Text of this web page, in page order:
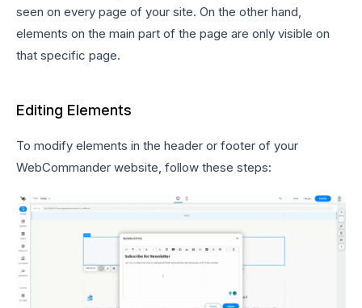
seen on every page of your site. On the other hand,
elements on the main part of the page are only visible on
that specific page.
Editing Elements
To modify elements in the header or footer of your
WebCommander website, follow these steps: